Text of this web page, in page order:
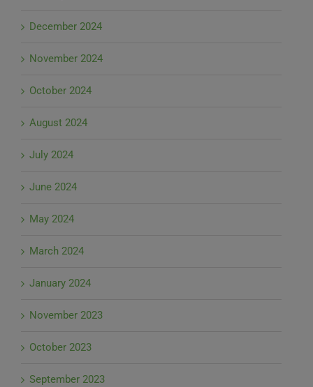
December 2024
November 2024
October 2024
August 2024
July 2024
June 2024
May 2024
March 2024
January 2024
November 2023
October 2023
September 2023